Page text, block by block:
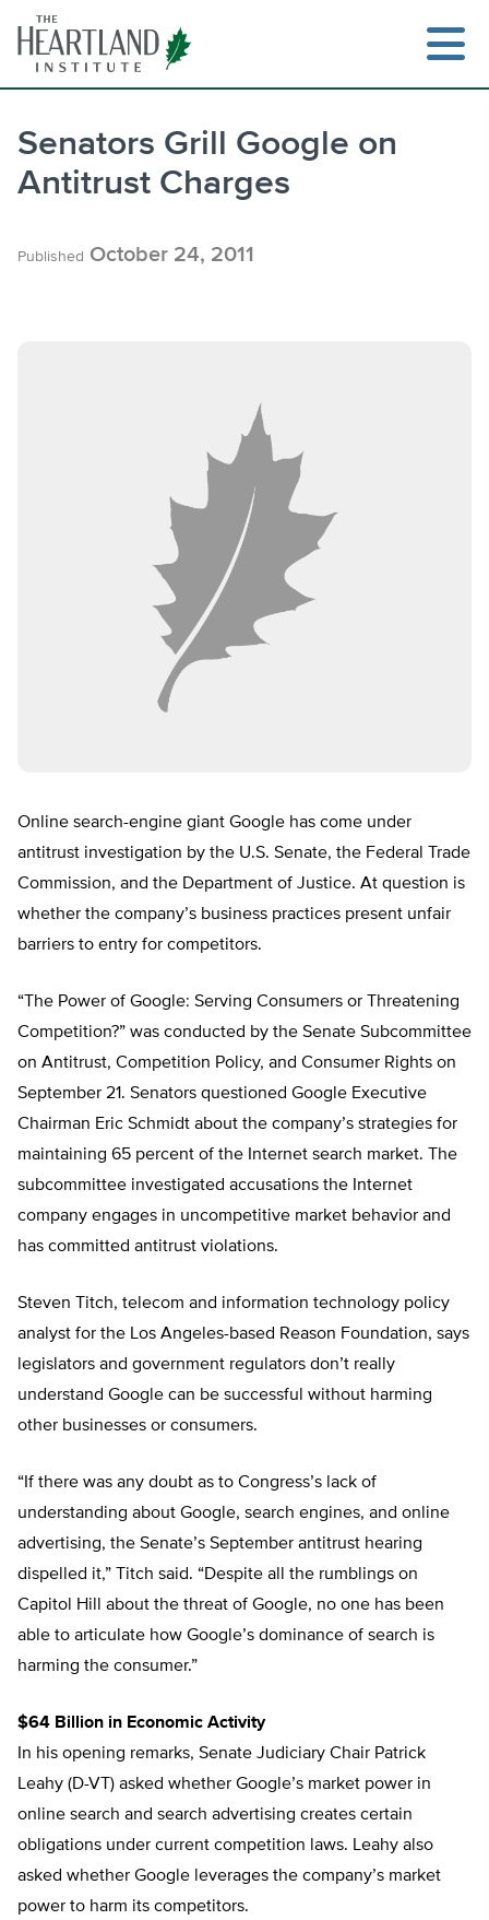
content
Senators Grill Google on
Antitrust Charges
Published October 24, 2011
Online search-engine giant Google has come under
antitrust investigation by the U.S. Senate, the Federal Trade
Commission, and the Department of Justice. At question is
whether the company’s business practices present unfair
barriers to entry for competitors.
“The Power of Google: Serving Consumers or Threatening
Competition?” was conducted by the Senate Subcommittee
on Antitrust, Competition Policy, and Consumer Rights on
September 21. Senators questioned Google Executive
Chairman Eric Schmidt about the company’s strategies for
maintaining 65 percent of the Internet search market. The
subcommittee investigated accusations the Internet
company engages in uncompetitive market behavior and
has committed antitrust violations.
Steven Titch, telecom and information technology policy
analyst for the Los Angeles-based Reason Foundation, says
legislators and government regulators don’t really
understand Google can be successful without harming
other businesses or consumers.
“If there was any doubt as to Congress’s lack of
understanding about Google, search engines, and online
advertising, the Senate’s September antitrust hearing
dispelled it,” Titch said. “Despite all the rumblings on
Capitol Hill about the threat of Google, no one has been
able to articulate how Google’s dominance of search is
harming the consumer.”
$64 Billion in Economic Activity
In his opening remarks, Senate Judiciary Chair Patrick
Leahy (D-VT) asked whether Google’s market power in
online search and search advertising creates certain
obligations under current competition laws. Leahy also
asked whether Google leverages the company’s market
power to harm its competitors.